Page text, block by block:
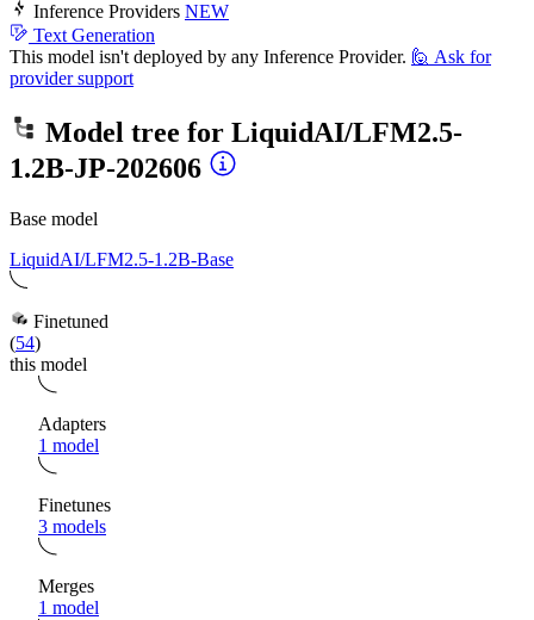
Inference Providers NEW
Text Generation
This model isn't deployed by any Inference Provider. 🙋 Ask for
provider support
Model tree for LiquidAI/LFM2.5-
1.2B-JP-202606
Base model
LiquidAI/LFM2.5-1.2B-Base
Finetuned
(54)
this model
Adapters
1 model
Finetunes
3 models
Merges
1 model